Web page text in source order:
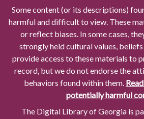
Some content (or its descriptions)
harmful and difficult to view. These
or reflect biases. In some cases,
strongly held cultural values,
provide access to these materials to
record, but we do not endorse the
behaviors found within them.
potentially harmful
The Digital Library of Georgia is